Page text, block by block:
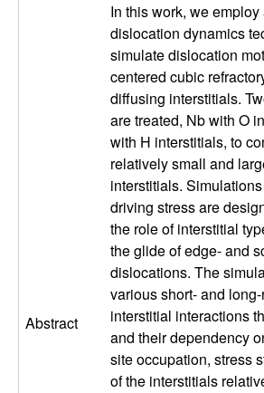
D
Abstract
In this work, we
dislocation dynamics
simulate dislocation
centered cubic
diffusing interstitials.
are treated, Nb with O
with H interstitials, to
relatively small and
interstitials.
driving stress are
the role of interstitial
the glide of edge- and
dislocations. The
various short- and
interstitial interactions
and their dependency
site occupation, stress
of the interstitials